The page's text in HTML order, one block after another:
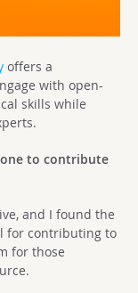
offers a
with open-
skills while
to contribute
and I found the
for contributing to
for those